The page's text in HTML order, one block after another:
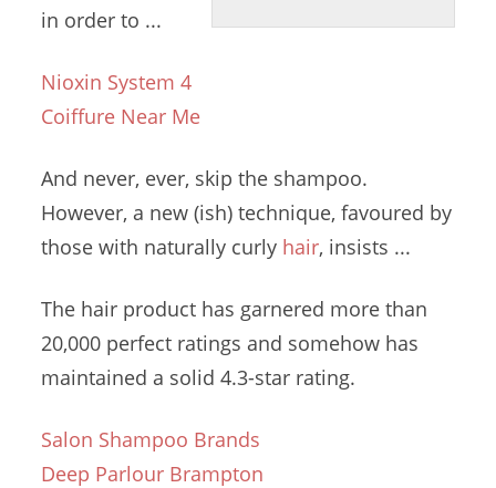
in order to ...
Nioxin System 4
Coiffure Near Me
And never, ever, skip the shampoo.
However, a new (ish) technique, favoured by
those with naturally curly hair, insists ...
The hair product has garnered more than
20,000 perfect ratings and somehow has
maintained a solid 4.3-star rating.
Salon Shampoo Brands
Deep Parlour Brampton